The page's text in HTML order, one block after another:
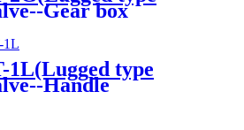
Gear box
1L(Lugged type
Handle